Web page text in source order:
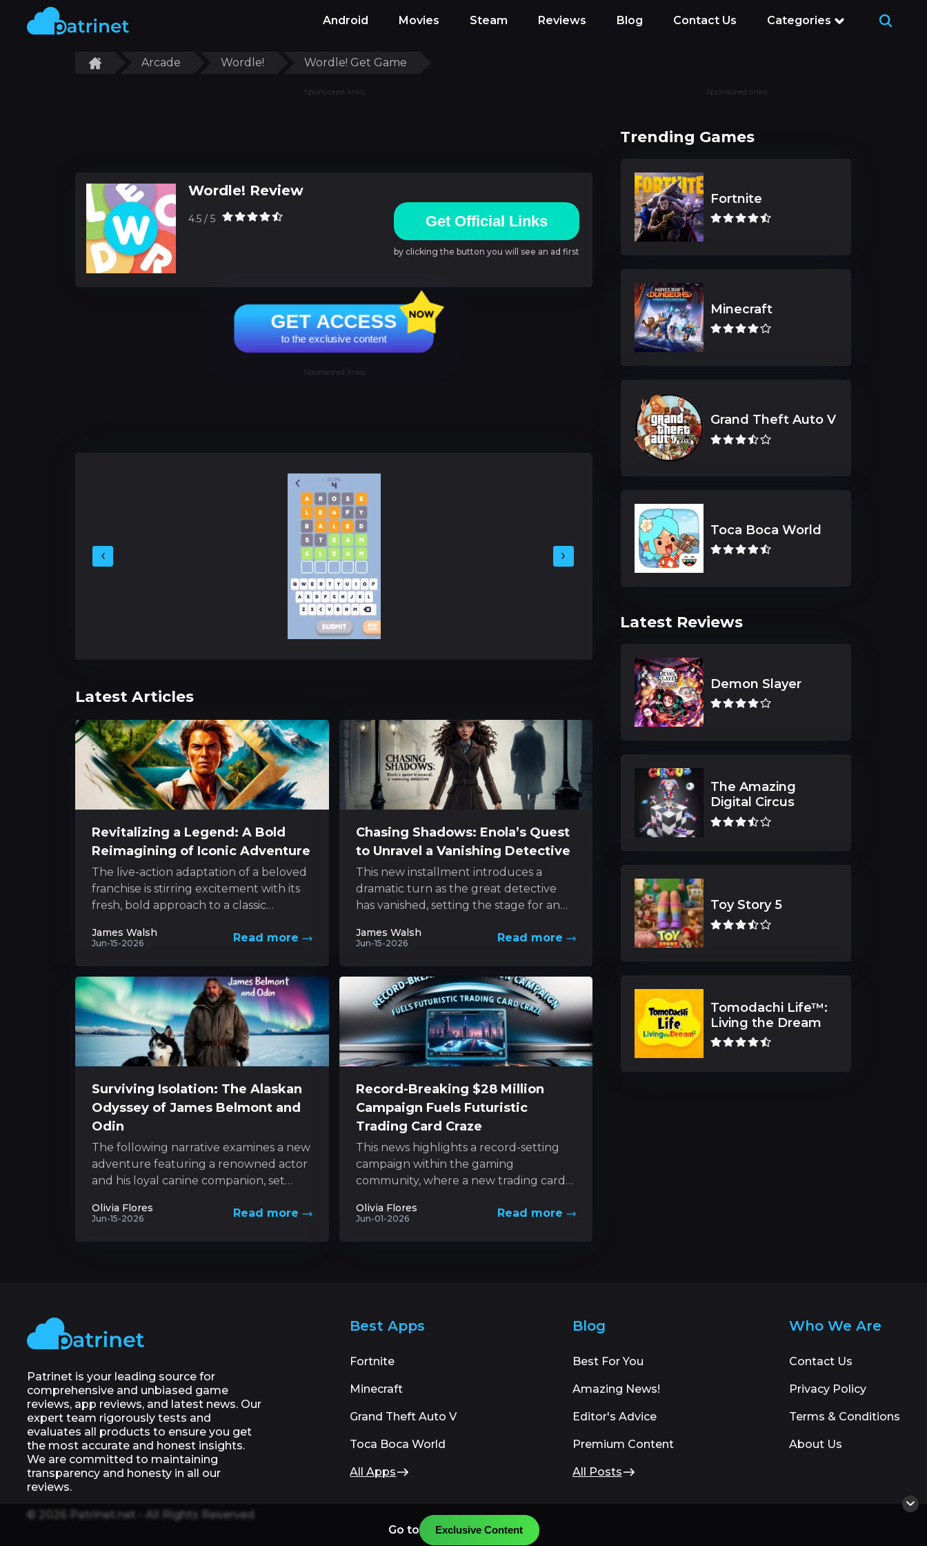
Android Movies Steam Reviews Blog Contact Us Categories
Arcade Wordle! Wordle! Get Game
Sponsored links
Wordle! Review
4.5 / 5 Get Official Links
by clicking the button you will see an ad first
GET ACCESS
to the exclusive content
Sponsored links
‹ ›
Latest Articles
Revitalizing a Legend: A Bold
Reimagining of Iconic Adventure
The live-action adaptation of a beloved
franchise is stirring excitement with its
fresh, bold approach to a classic
style with...
James Walsh
Jun-15-2026 Read more
Chasing Shadows: Enola’s Quest
to Unravel a Vanishing Detective
This new installment introduces a
dramatic turn as the great detective
has vanished, setting the stage for an
determined sibling....
James Walsh
Jun-15-2026 Read more
Surviving Isolation: The Alaskan
Odyssey of James Belmont and
Odin
The following narrative examines a new
adventure featuring a renowned actor
and his loyal canine companion, set
unforgiving forces. This...
Olivia Flores
Jun-15-2026 Read more
Record-Breaking $28 Million
Campaign Fuels Futuristic
Trading Card Craze
This news highlights a record-setting
campaign within the gaming
community, where a new trading card
captured unprecedented levels...
Olivia Flores
Jun-01-2026 Read more
Sponsored links
Trending Games
Fortnite
Minecraft
Grand Theft Auto V
Toca Boca World
Latest Reviews
Demon Slayer
The Amazing
Digital Circus
Toy Story 5
Tomodachi Life™:
Living the Dream
Go to Exclusive Content
Patrinet is your leading source for
comprehensive and unbiased game
reviews, app reviews, and latest news. Our
expert team rigorously tests and
evaluates all products to ensure you get
the most accurate and honest insights.
We are committed to maintaining
transparency and honesty in all our
reviews.
© 2026 Patrinet.net - All Rights Reserved
Best Apps
Fortnite
Minecraft
Grand Theft Auto V
Toca Boca World
All Apps
Blog
Best For You
Amazing News!
Editor's Advice
Premium Content
All Posts
Who We Are
Contact Us
Privacy Policy
Terms & Conditions
About Us